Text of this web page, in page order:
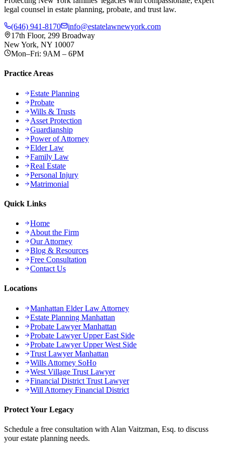
legal counsel in estate planning, probate, and trust law.
(646) 941-8170
info@estatelawnewyork.com
17th Floor, 299 Broadway
New York, NY 10007
Mon–Fri: 9AM – 6PM
Practice Areas
Estate Planning
Probate
Wills & Trusts
Asset Protection
Guardianship
Power of Attorney
Elder Law
Family Law
Real Estate
Personal Injury
Matrimonial
Quick Links
Home
About the Firm
Our Attorney
Blog & Resources
Free Consultation
Contact Us
Locations
Manhattan Elder Law Attorney
Estate Planning Manhattan
Probate Lawyer Manhattan
Probate Lawyer Upper East Side
Probate Lawyer Upper West Side
Trust Lawyer Manhattan
Wills Attorney SoHo
West Village Trust Lawyer
Financial District Trust Lawyer
Will Attorney Financial District
Protect Your Legacy
Schedule a free consultation with Alan Vaitzman, Esq. to discuss
your estate planning needs.